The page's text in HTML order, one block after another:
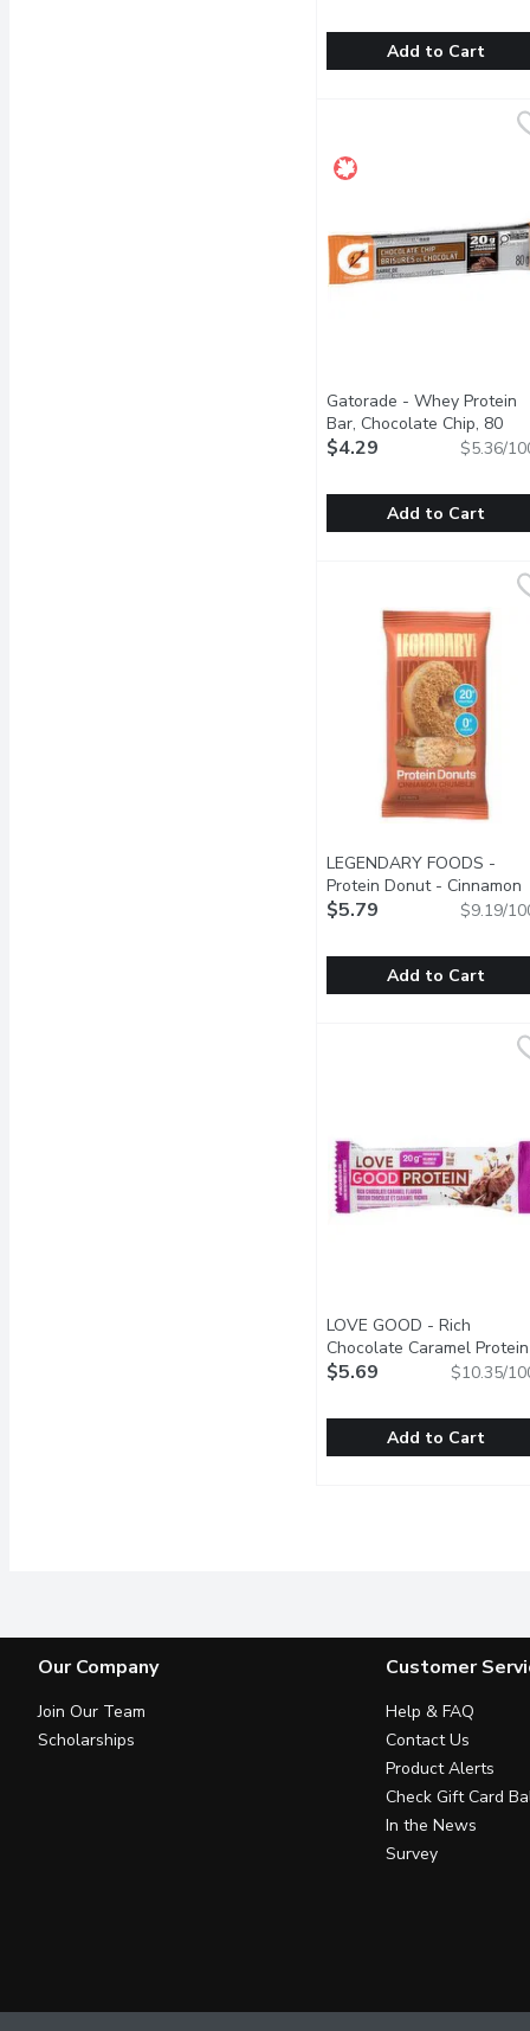
CLIF BAR Energy
Add to Cart
Made with 20g of
Gatorade - Whey Protein
Bar, Chocolate Chip, 80
GramOpen product
$4.29 $5.36/
Add to Cart
Golden, spiced
LEGENDARY FOODS -
Protein Donut - Cinnamon
Crumble, 63 GramOpen
$5.79 $9.19/
Add to Cart
LOVE GOOD - Rich
Chocolate Caramel Protein
Bar, 55 Gram
Open
$5.69 $10.35/
Add to Cart
Our Company
Join Our Team
Scholarships
Customer
Help & FAQ
Contact Us
Product Alerts
Check Gift Card
In the News
Survey